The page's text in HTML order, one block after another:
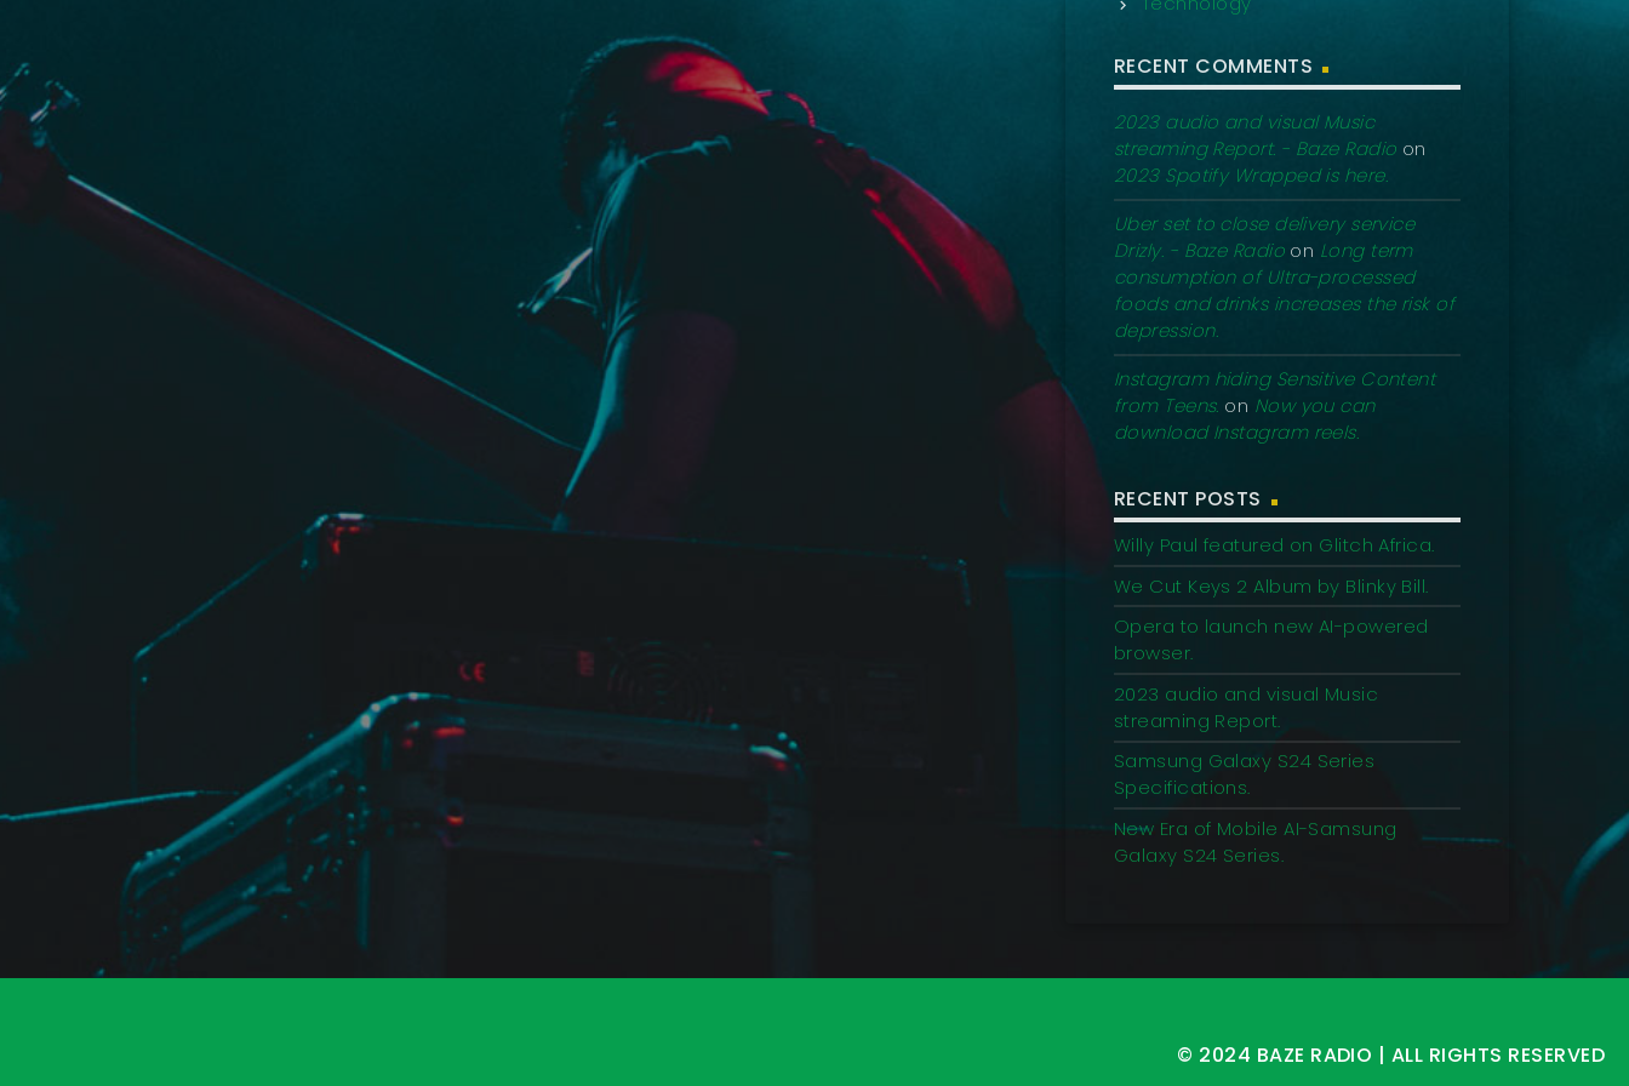
RECENT COMMENTS
2023 audio and visual Music
streaming Report. - Baze Radio on
2023 Spotify Wrapped is here.
Uber set to close delivery service
Drizly. - Baze Radio on Long term
consumption of Ultra-processed
foods and drinks increases the risk of
depression.
Instagram hiding Sensitive Content
from Teens. on Now you can
download Instagram reels.
RECENT POSTS
Willy Paul featured on Glitch Africa.
We Cut Keys 2 Album by Blinky Bill.
Opera to launch new AI-powered
browser.
2023 audio and visual Music
streaming Report.
Samsung Galaxy S24 Series
Specifications.
New Era of Mobile AI-Samsung
Galaxy S24 Series.
© 2024 BAZE RADIO | ALL RIGHTS RESERVED